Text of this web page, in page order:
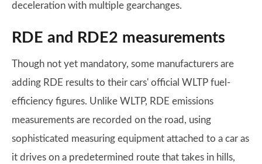
deceleration with multiple gearchanges.
RDE and RDE2 measurements
Though not yet mandatory, some manufacturers are
adding RDE results to their cars' official WLTP fuel-
efficiency figures. Unlike WLTP, RDE emissions
measurements are recorded on the road, using
sophisticated measuring equipment attached to a car as
it drives on a predetermined route that takes in hills,